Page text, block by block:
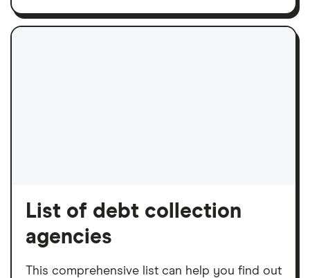
List of debt collection
agencies
This comprehensive list can help you find out